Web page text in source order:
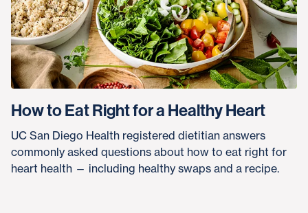
How to Eat Right for a Healthy Heart
UC San Diego Health registered dietitian answers
commonly asked questions about how to eat right for
heart health — including healthy swaps and a recipe.